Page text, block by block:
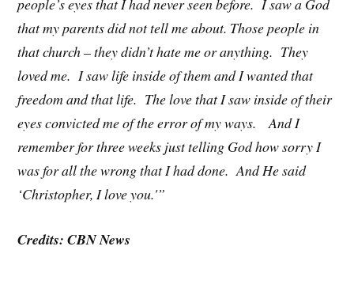
people’s eyes that I had never seen before. I saw a God
that my parents did not tell me about. Those people in
that church – they didn’t hate me or anything. They
loved me. I saw life inside of them and I wanted that
freedom and that life. The love that I saw inside of their
eyes convicted me of the error of my ways. And I
remember for three weeks just telling God how sorry I
was for all the wrong that I had done. And He said
‘Christopher, I love you.'”
Credits: CBN News